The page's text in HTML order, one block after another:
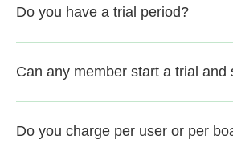
Do you have a trial period?
Can any member start a trial and
Do you charge per user or per